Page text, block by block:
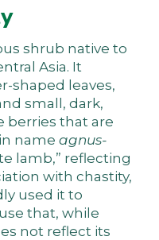
shrub native to
Asia. It
shaped leaves,
small, dark,
berries that are
name agnus-
lamb,” reflecting
with chastity,
used it to
that, while
not reflect its